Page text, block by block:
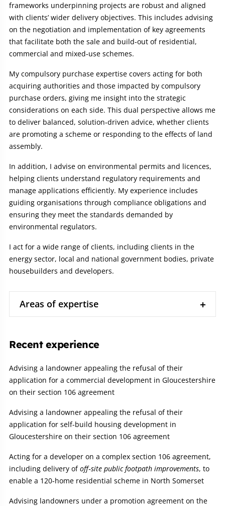
frameworks underpinning projects are robust and aligned
with clients’ wider delivery objectives. This includes advising
on the negotiation and implementation of key agreements
that facilitate both the sale and build‑out of residential,
commercial and mixed‑use schemes.
My compulsory purchase expertise covers acting for both
acquiring authorities and those impacted by compulsory
purchase orders, giving me insight into the strategic
considerations on each side. This dual perspective allows me
to deliver balanced, solution‑driven advice, whether clients
are promoting a scheme or responding to the effects of land
assembly.
In addition, I advise on environmental permits and licences,
helping clients understand regulatory requirements and
manage applications efficiently. My experience includes
guiding organisations through compliance obligations and
ensuring they meet the standards demanded by
environmental regulators.
I act for a wide range of clients, including clients in the
energy sector, local and national government bodies, private
housebuilders and developers.
Areas of expertise
Recent experience
Advising a landowner appealing the refusal of their
application for a commercial development in Gloucestershire
on their section 106 agreement
Advising a landowner appealing the refusal of their
application for self-build housing development in
Gloucestershire on their section 106 agreement
Acting for a developer on a complex section 106 agreement,
including delivery ofoff‑site public footpath improvements, to
enable a 120‑home residential scheme in North Somerset
Advising landowners under a promotion agreement on the